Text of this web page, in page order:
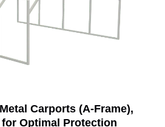
Carports (A-Frame),
Optimal Protection